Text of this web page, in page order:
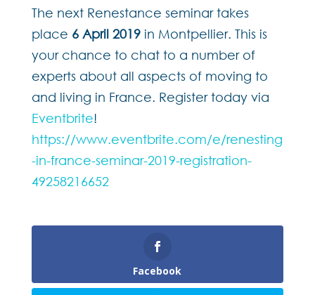
The next Renestance seminar takes
place 6 April 2019in Montpellier. This is
your chance to chat to a number of
experts about all aspects of moving to
and living in France. Register today via
Eventbrite!
https://www.eventbrite.com/e/renesting
-in-france-seminar-2019-registration-
49258216652
Facebook